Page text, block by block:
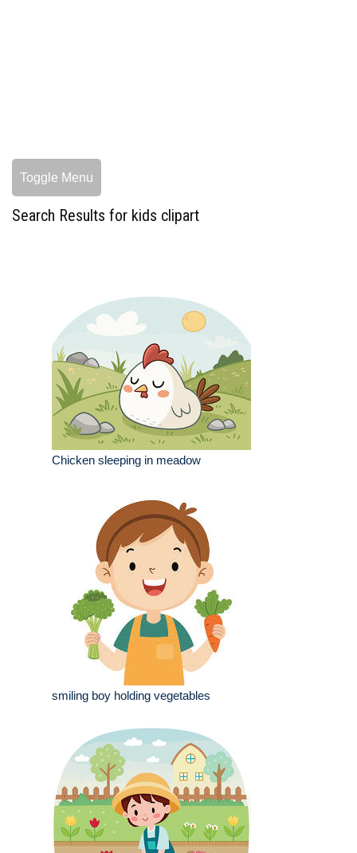
Toggle Menu
Search Results for kids clipart
Chicken sleeping in meadow
smiling boy holding vegetables